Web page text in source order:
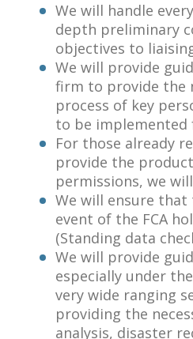
We will handle
depth preliminary
objectives to
We will provide
firm to provide the
process of key
to be implemented
For those already
provide the
permissions, we
We will ensure that
event of the FCA
(Standing data
We will provide
especially under
very wide ranging
providing the
analysis, disaster